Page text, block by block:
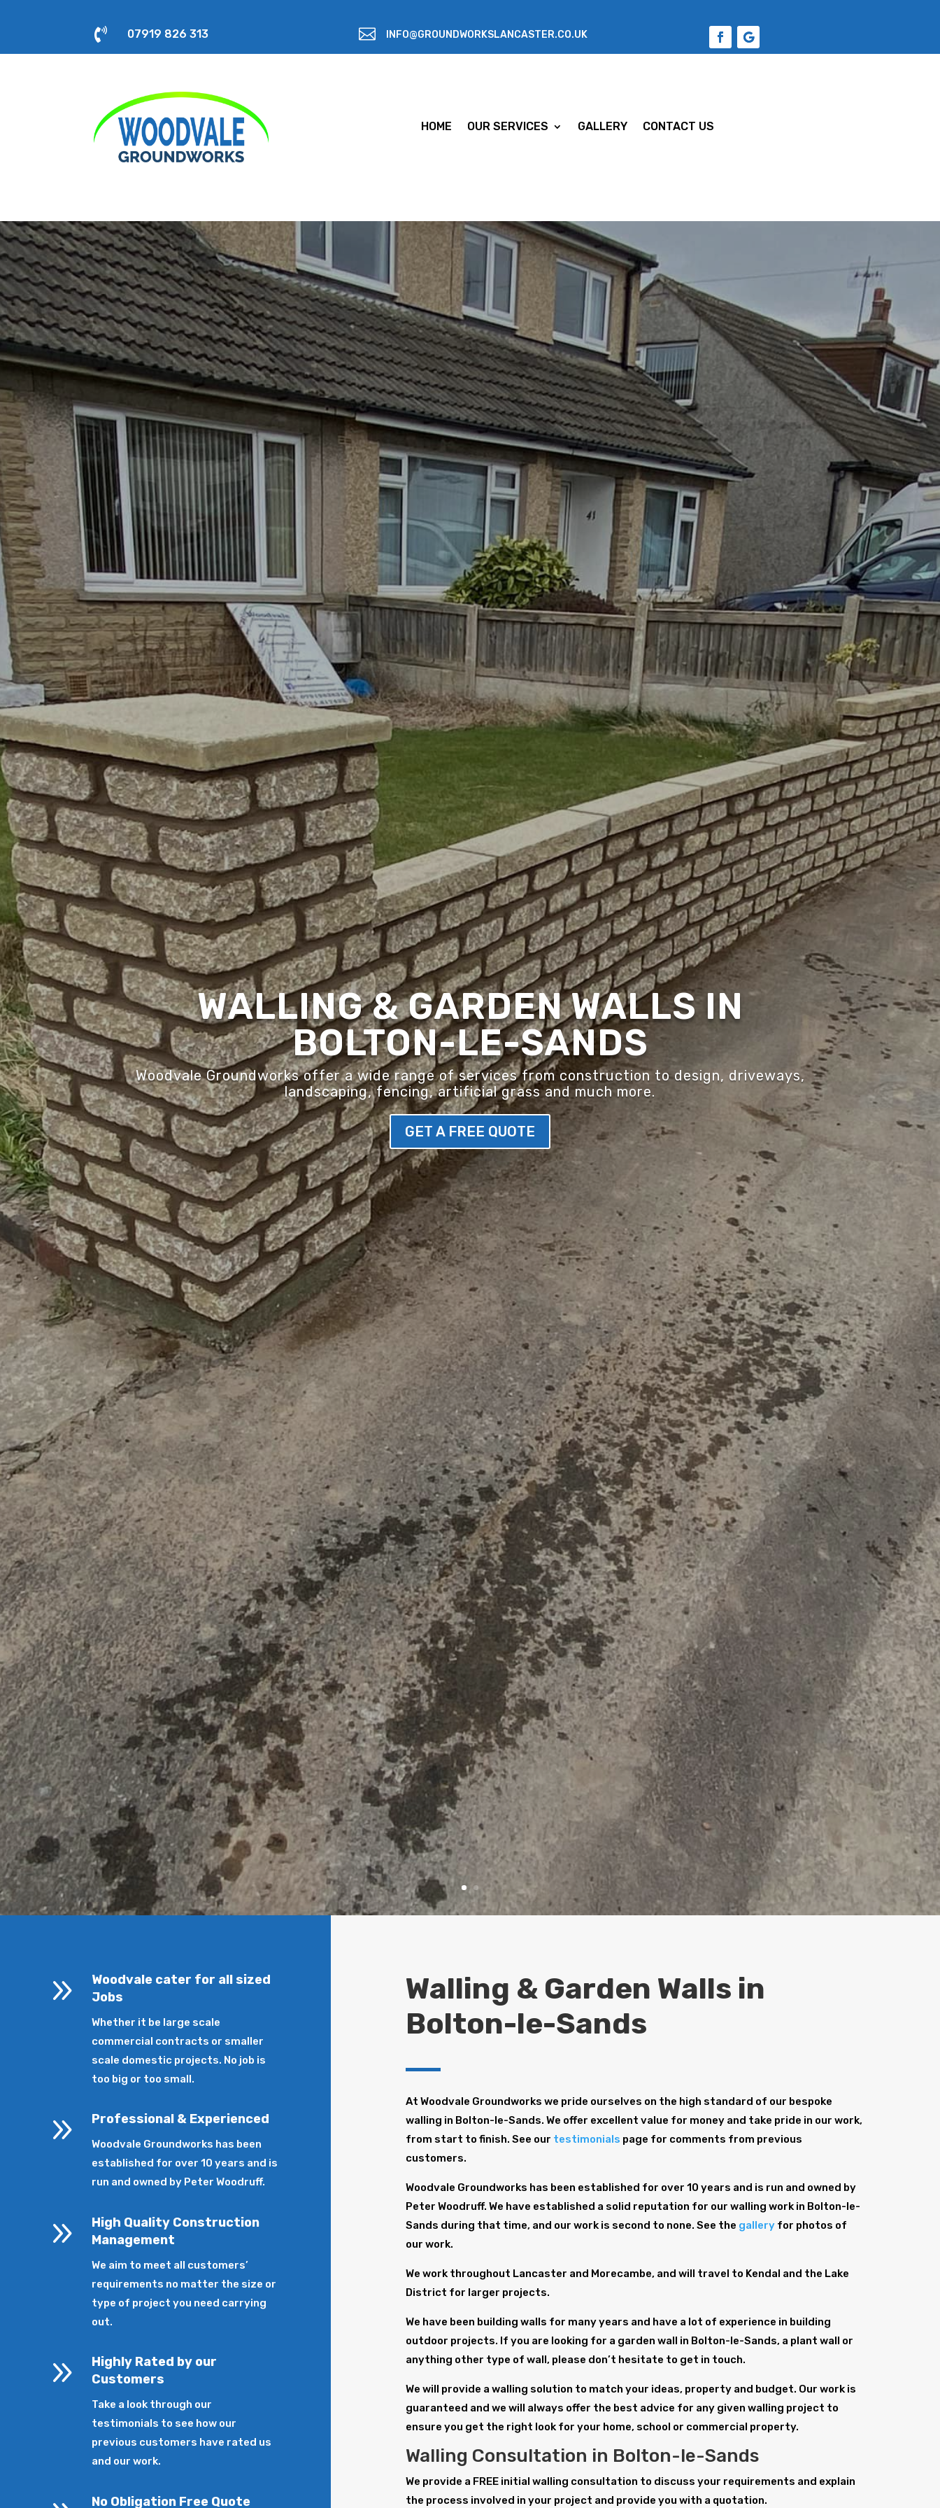
 07919 826 313  INFO@GROUNDWORKSLANCASTER.CO.UK
HOME OUR SERVICES GALLERY CONTACT US
WALLING & GARDEN WALLS IN
BOLTON-LE-SANDS
Woodvale Groundworks offer a wide range of services from construction to design, driveways,
landscaping, fencing, artificial grass and much more.
GET A FREE QUOTE
9
Woodvale cater for all sized
Jobs
Whether it be large scale
commercial contracts or smaller
scale domestic projects. No job is
too big or too small.
9 Professional & Experienced
Woodvale Groundworks has been
established for over 10 years and is
run and owned by Peter Woodruff.
9
High Quality Construction
Management
We aim to meet all customers’
requirements no matter the size or
type of project you need carrying
out.
9
Highly Rated by our
Customers
Take a look through our
testimonials to see how our
previous customers have rated us
and our work.
No Obligation Free Quote
Walling & Garden Walls in
Bolton-le-Sands
At Woodvale Groundworks we pride ourselves on the high standard of our bespoke
walling in Bolton-le-Sands. We offer excellent value for money and take pride in our work,
from start to finish. See our testimonials page for comments from previous
customers.
Woodvale Groundworks has been established for over 10 years and is run and owned by
Peter Woodruff. We have established a solid reputation for our walling work in Bolton-le-
Sands during that time, and our work is second to none. See the gallery for photos of
our work.
We work throughout Lancaster and Morecambe, and will travel to Kendal and the Lake
District for larger projects.
We have been building walls for many years and have a lot of experience in building
outdoor projects. If you are looking for a garden wall in Bolton-le-Sands, a plant wall or
anything other type of wall, please don’t hesitate to get in touch.
We will provide a walling solution to match your ideas, property and budget. Our work is
guaranteed and we will always offer the best advice for any given walling project to
ensure you get the right look for your home, school or commercial property.
Walling Consultation in Bolton-le-Sands
We provide a FREE initial walling consultation to discuss your requirements and explain
the process involved in your project and provide you with a quotation.